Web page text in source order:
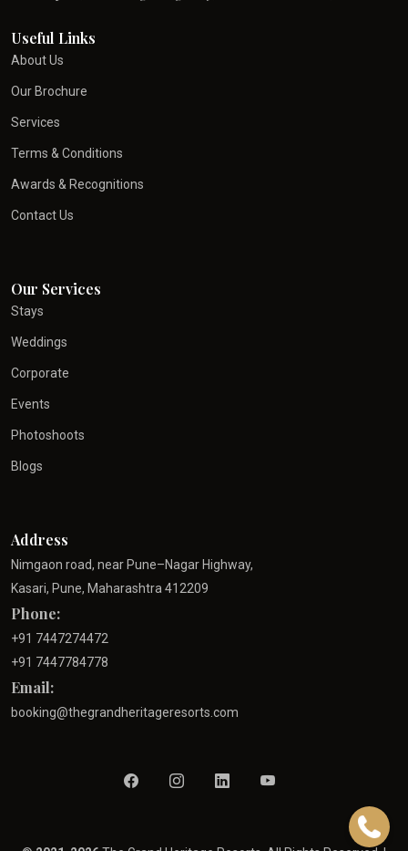
Useful Links
About Us
Our Brochure
Services
Terms & Conditions
Awards & Recognitions
Contact Us
Our Services
Stays
Weddings
Corporate
Events
Photoshoots
Blogs
Address
Nimgaon road, near Pune–Nagar Highway,
Kasari, Pune, Maharashtra 412209
Phone:
+91 7447274472
+91 7447784778
Email:
booking@thegrandheritageresorts.com